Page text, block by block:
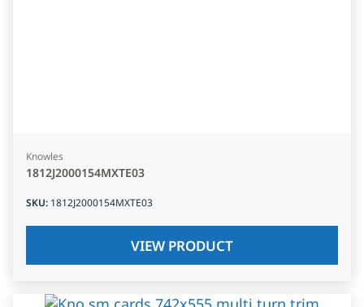
Knowles
1812J2000154MXTE03
SKU: 1812J2000154MXTE03
VIEW PRODUCT